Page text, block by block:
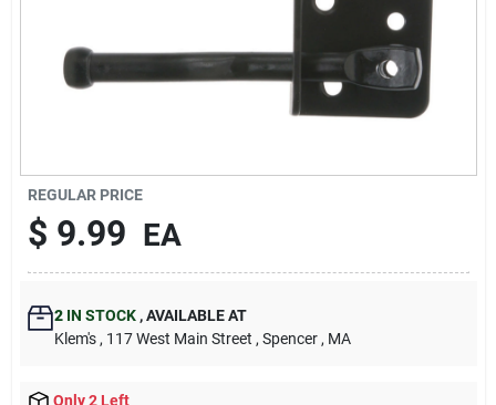
Store Info
Sign In
Sign Up
REGULAR PRICE
$ 9.99 EA
2IN STOCK ,AVAILABLE AT
Klem's , 117 West Main Street , Spencer , MA
Only 2 Left